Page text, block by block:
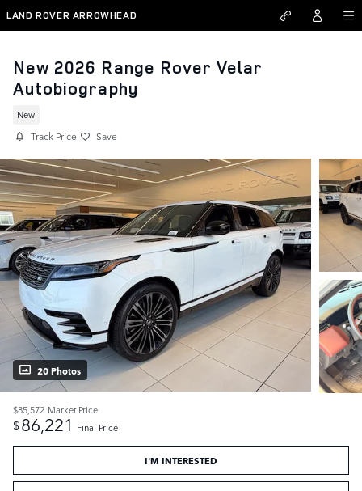
Skip to main content
LAND ROVER ARROWHEAD
New 2026 Range Rover Velar
Autobiography
New
Track Price Save
20 Photos
$85,572 Market Price
$86,221 Final Price
I'M INTERESTED